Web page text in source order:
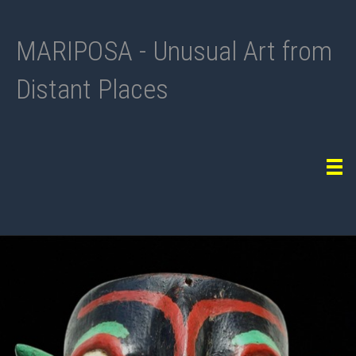
MARIPOSA - Unusual Art from
Distant Places